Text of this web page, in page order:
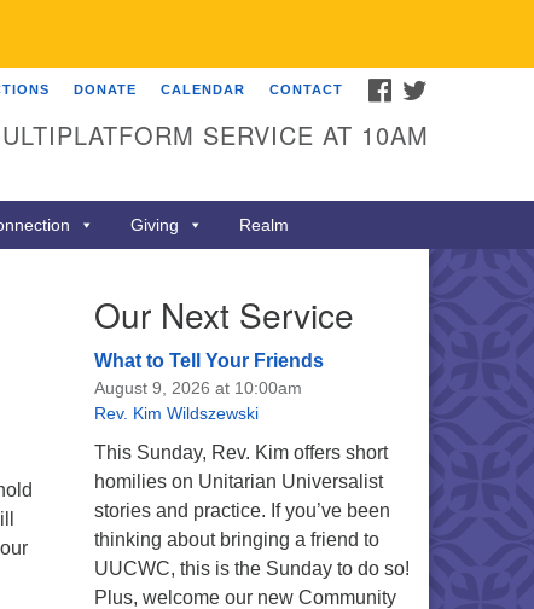
FACEBOOK
DONATE CALENDAR CONTACT
SERVICE AT 10AM
Giving Realm
Our Next Service
What to Tell Your Friends
August 9, 2026 at 10:00am
Rev. Kim Wildszewski
This Sunday, Rev. Kim offers short
homilies on Unitarian Universalist
stories and practice. If you’ve been
thinking about bringing a friend to
UUCWC, this is the Sunday to do so!
Plus, welcome our new Community